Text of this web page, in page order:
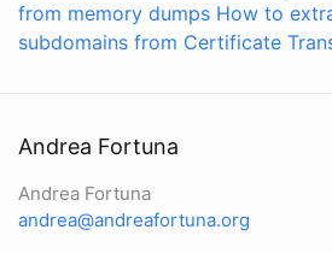
from memory dumps How to
subdomains from Certificate
Andrea Fortuna
Andrea Fortuna
andrea@andreafortuna.org